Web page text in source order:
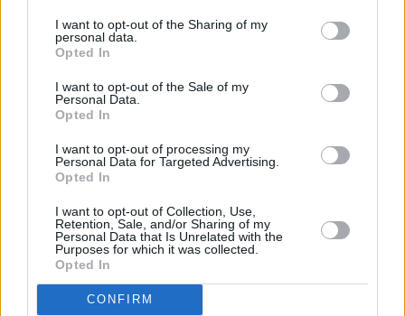
I want to opt-out of the Sharing of my
personal data.
Opted In
I want to opt-out of the Sale of my
Personal Data.
Opted In
I want to opt-out of processing my
Personal Data for Targeted Advertising.
Opted In
I want to opt-out of Collection, Use,
Retention, Sale, and/or Sharing of my
Personal Data that Is Unrelated with the
Purposes for which it was collected.
Opted In
CONFIRM
All the non-fee-saver products are subject to a £999 fee.
HSBC UK’s head of buying a home, Michelle Andrews, said: “We
have made significant rate cuts across our fixed term mortgages,
continuing our support for all buyer types whether they are first-time
alongside those also looking at moving up the ladder with their next
home, or those whose fixed-rate deals are coming to an end and
looking for a new deal.”